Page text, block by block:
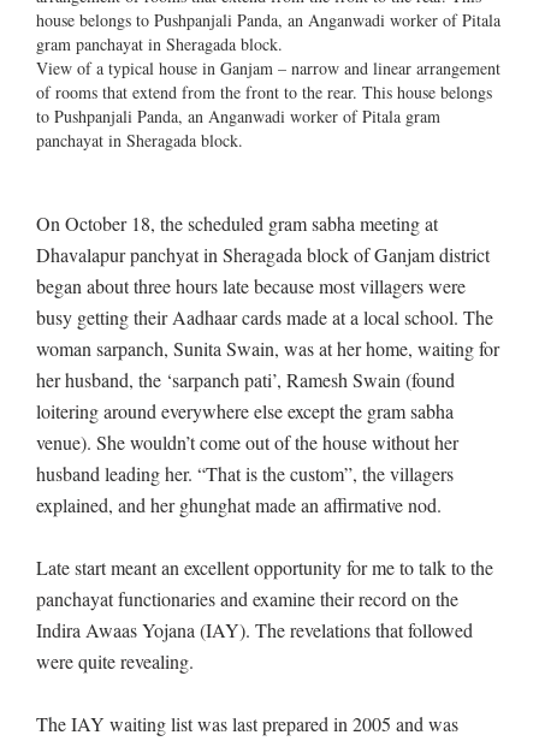
View of a typical house in Ganjam – narrow and linear arrangement
of rooms that extend from the front to the rear. This house belongs
to Pushpanjali Panda, an Anganwadi worker of Pitala gram
panchayat in Sheragada block.
On October 18, the scheduled gram sabha meeting at
Dhavalapur panchyat in Sheragada block of Ganjam district
began about three hours late because most villagers were
busy getting their Aadhaar cards made at a local school. The
woman sarpanch, Sunita Swain, was at her home, waiting for
her husband, the ‘sarpanch pati’, Ramesh Swain (found
loitering around everywhere else except the gram sabha
venue). She wouldn’t come out of the house without her
husband leading her. “That is the custom”, the villagers
explained, and her ghunghat made an affirmative nod.
Late start meant an excellent opportunity for me to talk to the
panchayat functionaries and examine their record on the
Indira Awaas Yojana (IAY). The revelations that followed
were quite revealing.
The IAY waiting list was last prepared in 2005 and was